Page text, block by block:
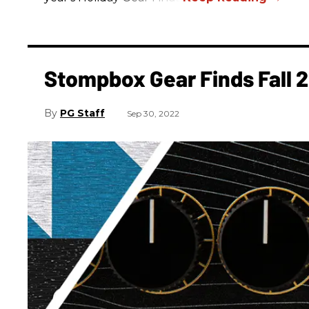
Stompbox Gear Finds Fall
PG Staff Sep 30, 2022